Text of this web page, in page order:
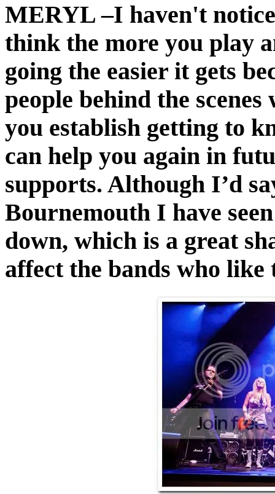
MERYL –I haven't
think the more you play
going the easier it gets
people behind the
you establish getting to
can help you again in
supports. Although I’d
Bournemouth I have
down, which is a great
affect the bands who like